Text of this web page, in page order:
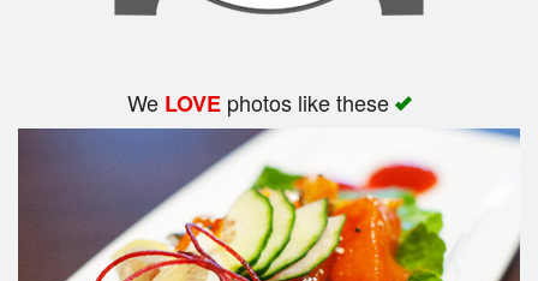
We LOVEphotos like these